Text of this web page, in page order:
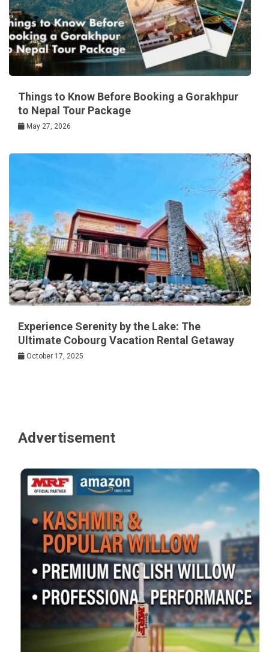
Things to Know Before Booking a Gorakhpur
to Nepal Tour Package
May 27, 2026
Experience Serenity by the Lake: The
Ultimate Cobourg Vacation Rental Getaway
October 17, 2025
Advertisement